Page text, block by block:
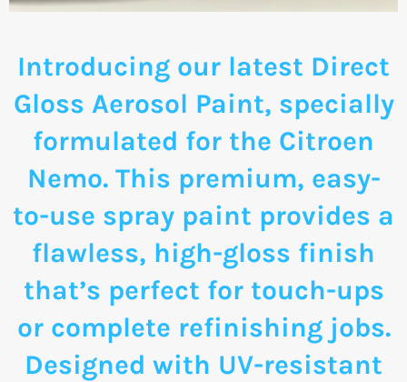
Introducing our latest Direct
Gloss Aerosol Paint, specially
formulated for the Citroen
Nemo. This premium, easy-
to-use spray paint provides a
flawless, high-gloss finish
that’s perfect for touch-ups
or complete refinishing jobs.
Designed with UV-resistant